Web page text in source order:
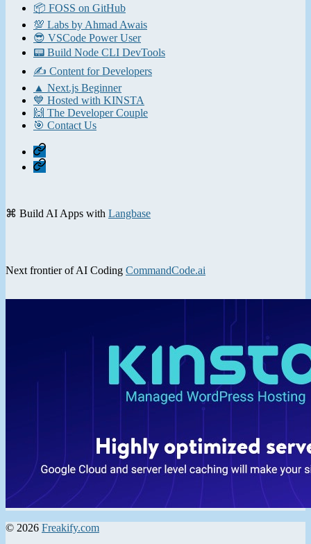
📦 FOSS on GitHub
💯 Labs by Ahmad Awais
😎 VSCode Power User
📟 Build Node CLI DevTools
✍️ Content for Developers
▲ Next.js Beginner
💙 Hosted with KINSTA
🙌 The Developer Couple
🎯 Contact Us
Home
Contact
⌘ Build AI Apps with Langbase
Next frontier of AI Coding CommandCode.ai
© 2026 Freakify.com